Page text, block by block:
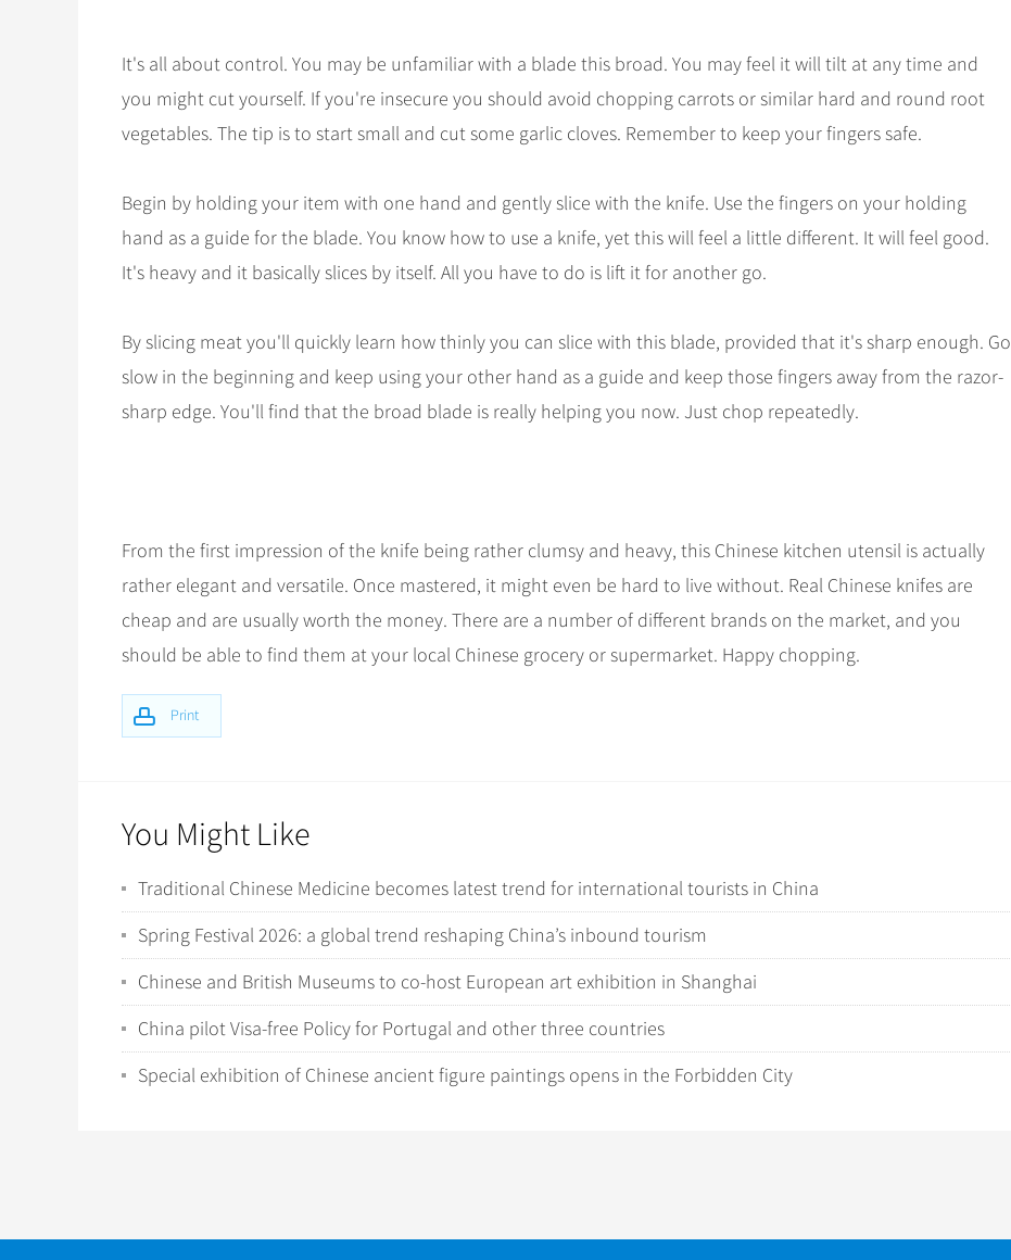
Print
It's all about control. You may be unfamiliar with a blade this broad. You may feel it will tilt at any time and
you might cut yourself. If you're insecure you should avoid chopping carrots or similar hard and round root
vegetables. The tip is to start small and cut some garlic cloves. Remember to keep your fingers safe.
Begin by holding your item with one hand and gently slice with the knife. Use the fingers on your holding
hand as a guide for the blade. You know how to use a knife, yet this will feel a little different. It will feel good.
It's heavy and it basically slices by itself. All you have to do is lift it for another go.
By slicing meat you'll quickly learn how thinly you can slice with this blade, provided that it's sharp enough. Go
slow in the beginning and keep using your other hand as a guide and keep those fingers away from the razor-
sharp edge. You'll find that the broad blade is really helping you now. Just chop repeatedly.
From the first impression of the knife being rather clumsy and heavy, this Chinese kitchen utensil is actually
rather elegant and versatile. Once mastered, it might even be hard to live without. Real Chinese knifes are
cheap and are usually worth the money. There are a number of different brands on the market, and you
should be able to find them at your local Chinese grocery or supermarket. Happy chopping.
You Might Like
Traditional Chinese Medicine becomes latest trend for international tourists in China
Spring Festival 2026: a global trend reshaping China’s inbound tourism
Chinese and British Museums to co-host European art exhibition in Shanghai
China pilot Visa-free Policy for Portugal and other three countries
Special exhibition of Chinese ancient figure paintings opens in the Forbidden City